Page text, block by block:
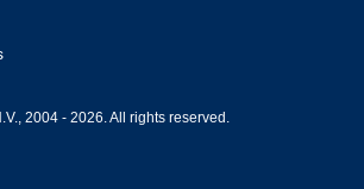
2004 - 2026. All rights reserved.